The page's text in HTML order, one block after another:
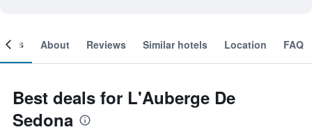
About Reviews Similar hotels Location FAQ
Best deals for L'Auberge De
Sedona